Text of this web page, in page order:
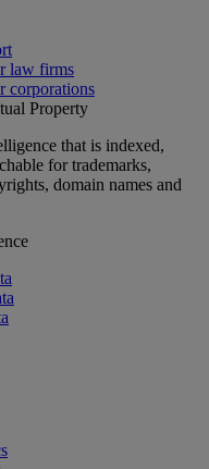
law firms
corporations
Property
that is indexed,
for trademarks,
domain names and